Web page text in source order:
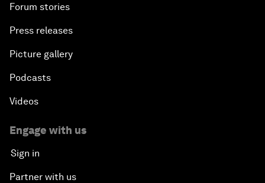
Forum stories
Press releases
Picture gallery
Podcasts
Videos
Engage with us
Sign in
Partner with us